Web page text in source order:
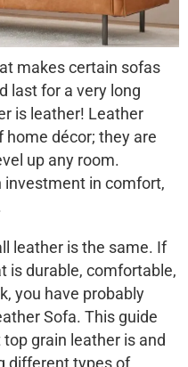
makes certain sofas
last for a very long
is leather! Leather
décor; they are
up any room.
investment in comfort,
leather is the same. If
is durable, comfortable,
you have probably
Sofa. This guide
grain leather is and
different types of